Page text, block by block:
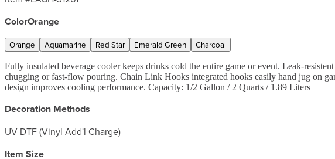
ColorOrange
Orange Aquamarine Red Star Emerald Green Charcoal
Fully insulated beverage cooler keeps drinks cold the entire game or event. Leak-
chugging or fast-flow pouring. Chain Link Hooks integrated hooks easily hand jug on
design improves cooling performance. Capacity: 1/2 Gallon / 2 Quarts / 1.89 Liters
Decoration Methods
UV DTF (Vinyl Add'l Charge)
Item Size